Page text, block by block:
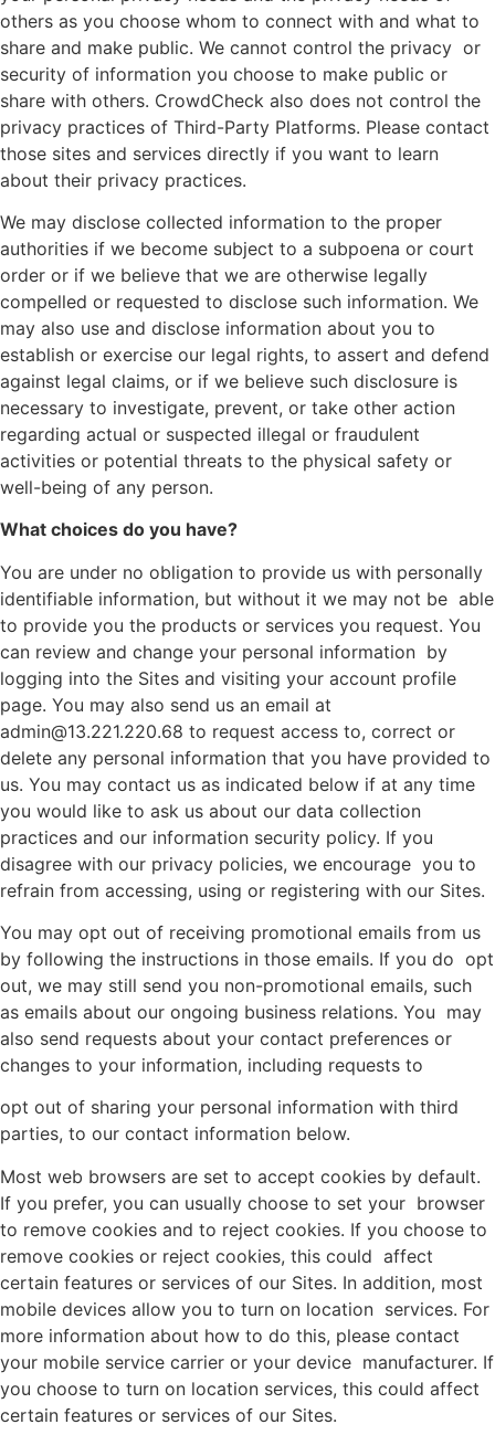
others as you choose whom to connect with and what to
share and make public. We cannot control the privacy or
security of information you choose to make public or
share with others. CrowdCheck also does not control the
privacy practices of Third-Party Platforms. Please contact
those sites and services directly if you want to learn
about their privacy practices.
We may disclose collected information to the proper
authorities if we become subject to a subpoena or court
order or if we believe that we are otherwise legally
compelled or requested to disclose such information. We
may also use and disclose information about you to
establish or exercise our legal rights, to assert and defend
against legal claims, or if we believe such disclosure is
necessary to investigate, prevent, or take other action
regarding actual or suspected illegal or fraudulent
activities or potential threats to the physical safety or
well-being of any person.
What choices do you have?
You are under no obligation to provide us with personally
identifiable information, but without it we may not be able
to provide you the products or services you request. You
can review and change your personal information by
logging into the Sites and visiting your account profile
page. You may also send us an email at
admin@13.221.220.68 to request access to, correct or
delete any personal information that you have provided to
us. You may contact us as indicated below if at any time
you would like to ask us about our data collection
practices and our information security policy. If you
disagree with our privacy policies, we encourage you to
refrain from accessing, using or registering with our Sites.
You may opt out of receiving promotional emails from us
by following the instructions in those emails. If you do opt
out, we may still send you non-promotional emails, such
as emails about our ongoing business relations. You may
also send requests about your contact preferences or
changes to your information, including requests to
opt out of sharing your personal information with third
parties, to our contact information below.
Most web browsers are set to accept cookies by default.
If you prefer, you can usually choose to set your browser
to remove cookies and to reject cookies. If you choose to
remove cookies or reject cookies, this could affect
certain features or services of our Sites. In addition, most
mobile devices allow you to turn on location services. For
more information about how to do this, please contact
your mobile service carrier or your device manufacturer. If
you choose to turn on location services, this could affect
certain features or services of our Sites.